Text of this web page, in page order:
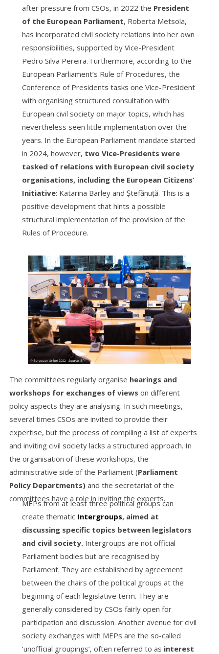
after pressure from CSOs, in 2022 the President
of the European Parliament, Roberta Metsola,
has incorporated civil society relations into her own
responsibilities, supported by Vice-President
Pedro Silva Pereira. Furthermore, according to the
European Parliament’s Rule of Procedures, the
Conference of Presidents tasks one Vice-President
with organising structured consultation with
European civil society on major topics, which has
nevertheless seen little implementation over the
years. In the European Parliament mandate started
in 2024, however, two Vice-Presidents were
tasked of relations with European civil society
organisations, including the European Citizens’
Initiative: Katarina Barley and Ștefănuță. This is a
positive development that hints a possible
structural implementation of the provision of the
Rules of Procedure.
The committees regularly organise hearings and
workshops for exchanges of views on different
policy aspects they are analysing. In such meetings,
several times CSOs are invited to provide their
expertise, but the process of compiling a list of experts
and inviting civil society lacks a structured approach. In
the organisation of these workshops, the
administrative side of the Parliament (Parliament
Policy Departments)and the secretariat of the
committees have a role in inviting the experts.
MEPs from at least three political groups can
create thematic Intergroups, aimed at
discussing specific topics between legislators
and civil society.Intergroups are not official
Parliament bodies but are recognised by
Parliament. They are established by agreement
between the chairs of the political groups at the
beginning of each legislative term. They are
generally considered by CSOs fairly open for
participation and discussion. Another avenue for civil
society exchanges with MEPs are the so-called
‘unofficial groupings’, often referred to as interest